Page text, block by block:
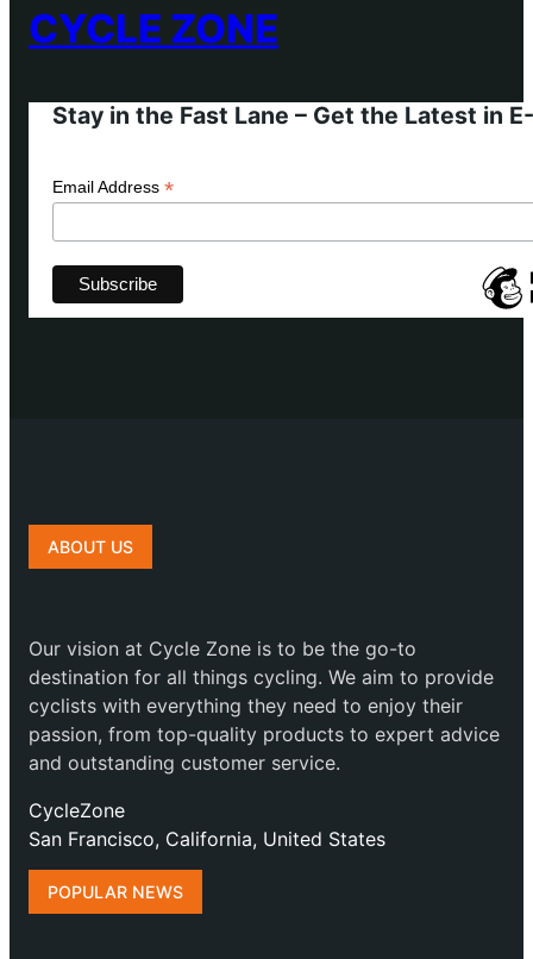
CYCLE ZONE
Stay in the Fast Lane – Get the Latest in
Email Address *
ABOUT US
Our vision at Cycle Zone is to be the go-to
destination for all things cycling. We aim to provide
cyclists with everything they need to enjoy their
passion, from top-quality products to expert advice
and outstanding customer service.
CycleZone
San Francisco, California, United States
POPULAR NEWS